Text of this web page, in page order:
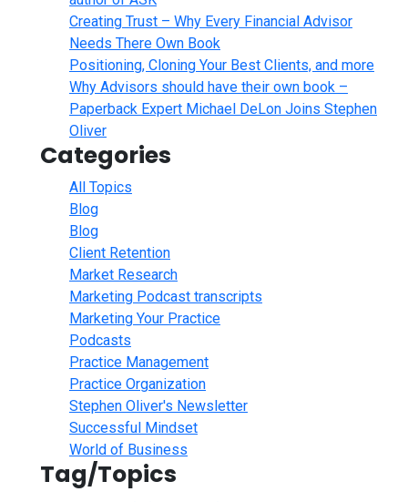
Creating Trust – Why Every Financial Advisor
Needs There Own Book
Positioning, Cloning Your Best Clients, and more
Why Advisors should have their own book –
Paperback Expert Michael DeLon Joins Stephen
Oliver
Categories
All Topics
Blog
Blog
Client Retention
Market Research
Marketing Podcast transcripts
Marketing Your Practice
Podcasts
Practice Management
Practice Organization
Stephen Oliver's Newsletter
Successful Mindset
World of Business
Tag/Topics